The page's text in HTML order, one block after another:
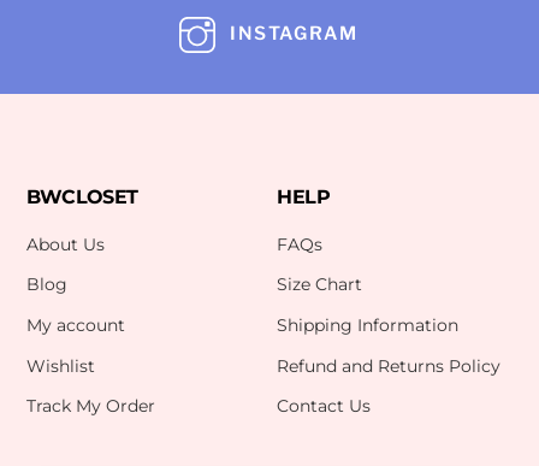
INSTAGRAM
BWCLOSET
About Us
Blog
My account
Wishlist
Track My Order
HELP
FAQs
Size Chart
Shipping Information
Refund and Returns Policy
Contact Us